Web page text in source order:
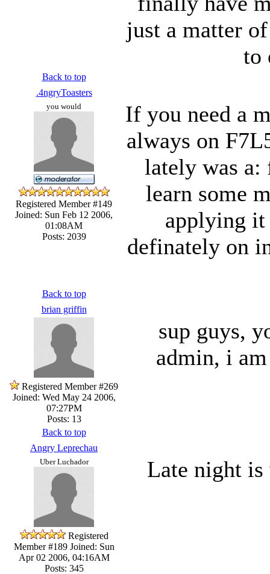
just a matter
to
Back to top
.4ngryToasters
you would
Registered Member #149
Joined: Sun Feb 12 2006,
01:08AM
Posts: 2039
If you need a
always on
lately was a:
learn some
applying it
definately on
Back to top
brian griffin
Registered Member #269
Joined: Wed May 24 2006,
07:27PM
Posts: 13
sup guys,
admin, i
Back to top
Angry Leprechau
Uber Luchador
Registered
Member #189Joined: Sun
Apr 02 2006, 04:16AM
Posts: 345
Late night